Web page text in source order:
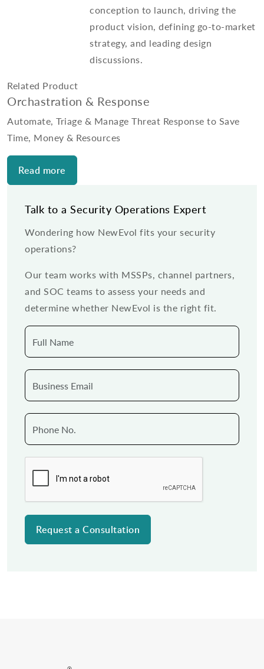
conception to launch, driving the
product vision, defining go-to-market
strategy, and leading design
discussions.
Related Product
Orchastration & Response
Automate, Triage & Manage Threat Response to Save
Time, Money & Resources
Read more
Talk to a Security Operations Expert
Wondering how NewEvol fits your security
operations?
Our team works with MSSPs, channel partners,
and SOC teams to assess your needs and
determine whether NewEvol is the right fit.